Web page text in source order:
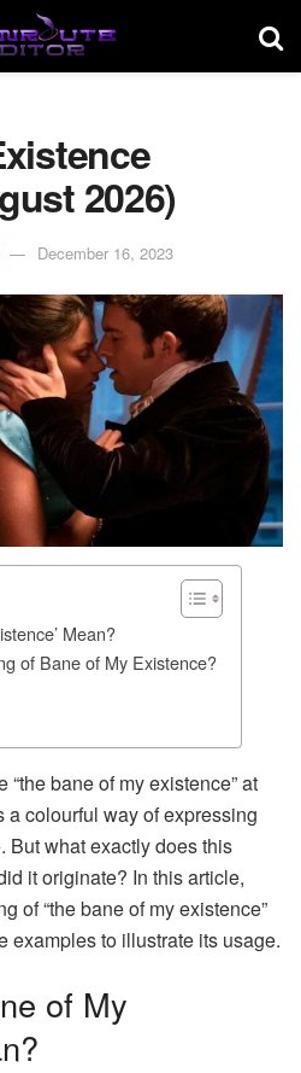
2026)
December 16, 2023
Mean?
of Bane of My Existence?
“the bane of my existence” at
a colourful way of expressing
But what exactly does this
it originate? In this article,
of “the bane of my existence”
examples to illustrate its usage.
of My